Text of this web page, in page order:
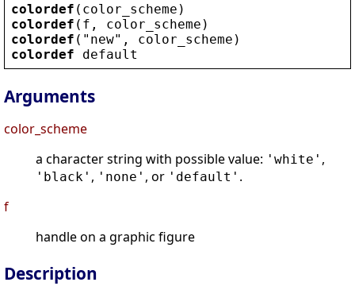
colordef ( color_scheme )
colordef ( f , color_scheme )
colordef ( " new" , color_scheme )
colordef
default
Arguments
color_scheme
a character string with possible value: 'white' ,
'black' , 'none' , or 'default' .
f
handle on a graphic figure
Description